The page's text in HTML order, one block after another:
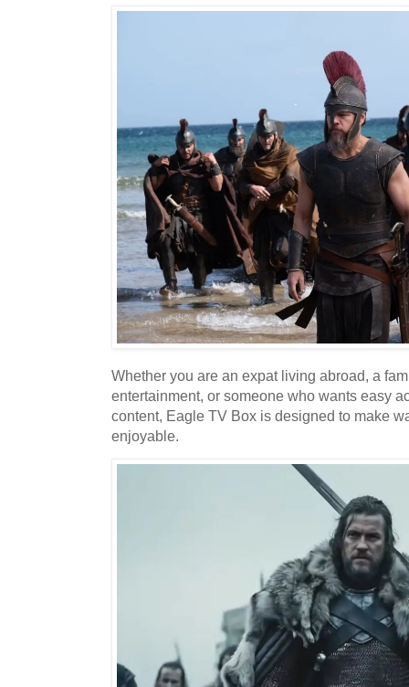
Whether you are an expat living abroad, a
entertainment, or someone who wants easy
content, Eagle TV Box is designed to make
enjoyable.